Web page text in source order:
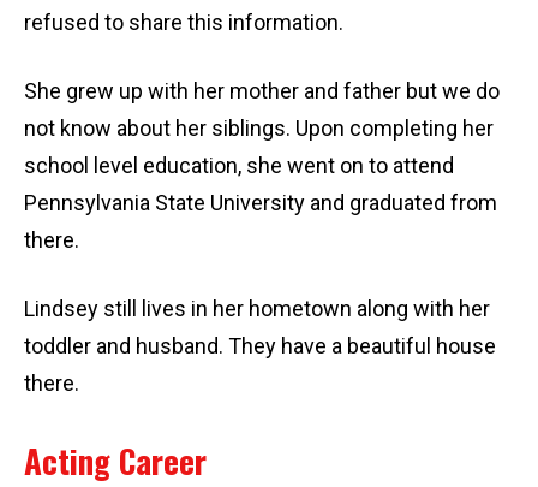
refused to share this information.
She grew up with her mother and father but we do
not know about her siblings. Upon completing her
school level education, she went on to attend
Pennsylvania State University and graduated from
there.
Lindsey still lives in her hometown along with her
toddler and husband. They have a beautiful house
there.
Acting Career